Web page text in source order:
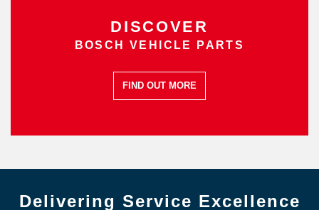
DISCOVER
BOSCH VEHICLE PARTS
FIND OUT MORE
Delivering Service Excellence